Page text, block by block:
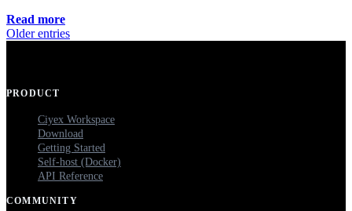
Read more
Older entries
PRODUCT
Ciyex Workspace
Download
Getting Started
Self-host (Docker)
API Reference
COMMUNITY